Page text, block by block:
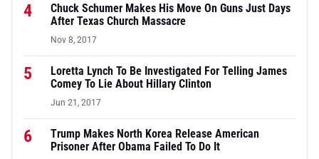
4
Chuck Schumer Makes His Move On Guns Just Days
After Texas Church Massacre
Nov 8, 2017
5
Loretta Lynch To Be Investigated For Telling James
Comey To Lie About Hillary Clinton
Jun 21, 2017
6
Trump Makes North Korea Release American
Prisoner After Obama Failed To Do It